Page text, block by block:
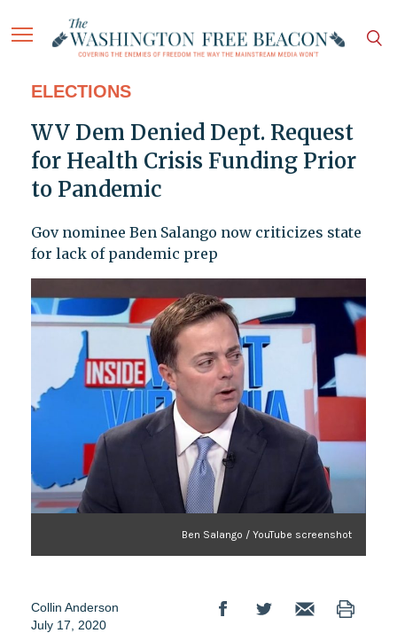
ELECTIONS
WV Dem Denied Dept. Request
for Health Crisis Funding Prior
to Pandemic
Gov nominee Ben Salango now criticizes state
for lack of pandemic prep
Ben Salango / YouTube screenshot
Collin Anderson
July 17, 2020